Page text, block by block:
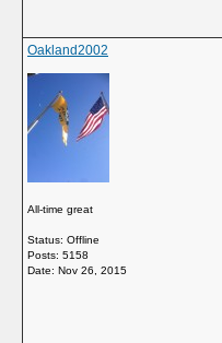
Oakland2002
All-time great
Status: Offline
Posts: 5158
Date: Nov 26, 2015